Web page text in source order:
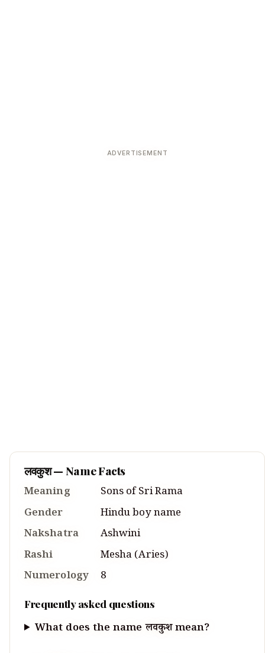
ADVERTISEMENT
लवकुश— Name Facts
Meaning
Sons of Sri Rama
Gender
Hinduboyname
Nakshatra
Ashwini
Rashi
Mesha(Aries)
Numerology
8
Frequently asked questions
What does the name लवकुश mean?